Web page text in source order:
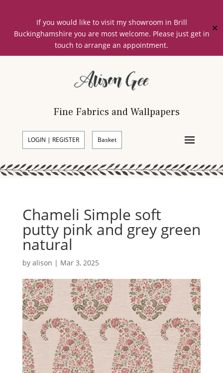
If you would like to visit my showroom in Brill
Buckinghamshire you are most welcome. Please just get in
touch to arrange an appointment.
✕
Fine Fabrics and Wallpapers
LOGIN | REGISTER Basket
Chameli Simple soft
putty pink and grey green
natural
by alison | Mar 3, 2025